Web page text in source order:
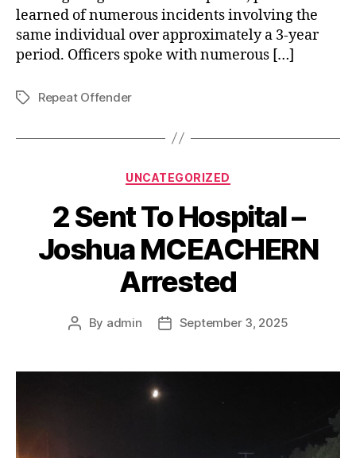
learned of numerous incidents involving the
same individual over approximately a 3-year
period. Officers spoke with numerous […]
TagsRepeat Offender
Categories
UNCATEGORIZED
2 Sent To Hospital –
Joshua MCEACHERN
Arrested
Post
By admin
PostSeptember 3, 2025